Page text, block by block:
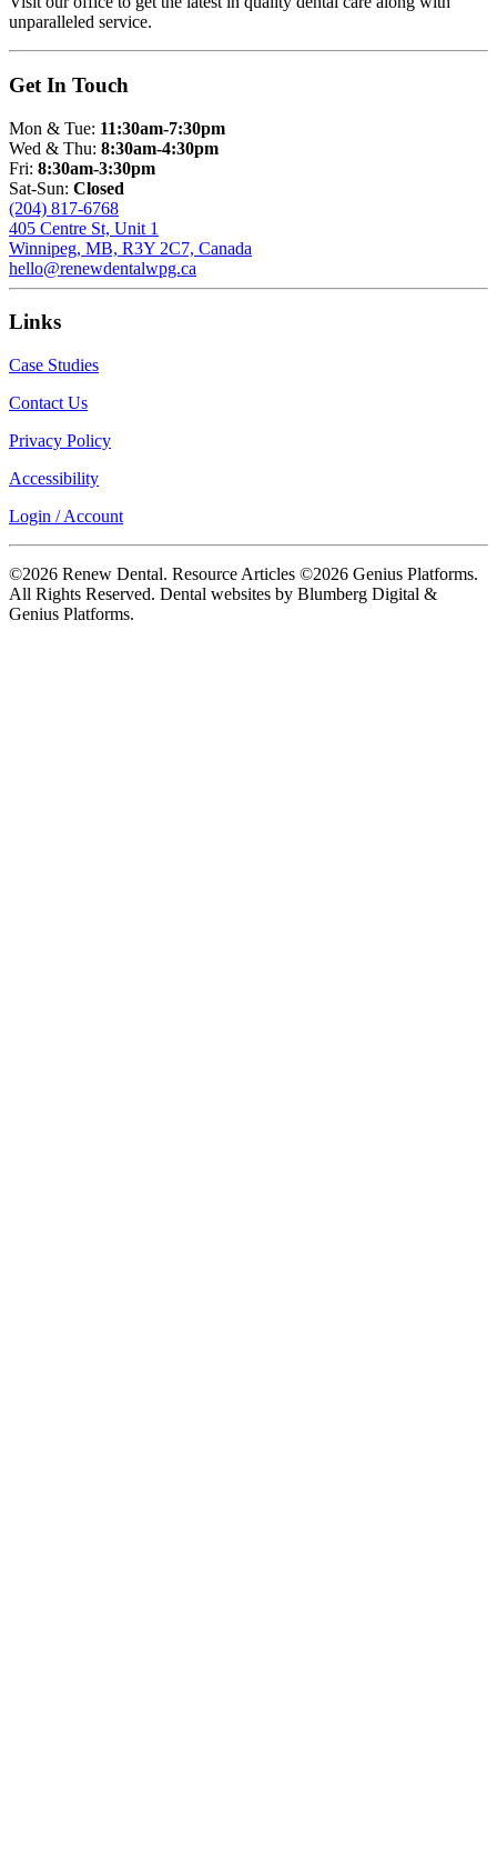
unparalleled service.
Get In Touch
Mon & Tue: 11:30am-7:30pm
Wed & Thu: 8:30am-4:30pm
Fri: 8:30am-3:30pm
Sat-Sun: Closed
(204) 817-6768
405 Centre St, Unit 1
Winnipeg, MB, R3Y 2C7, Canada
hello@renewdentalwpg.ca
Links
Case Studies
Contact Us
Privacy Policy
Accessibility
Login / Account
©2026 Renew Dental. Resource Articles ©2026 Genius Platforms.
All Rights Reserved. Dental websites by Blumberg Digital &
Genius Platforms.